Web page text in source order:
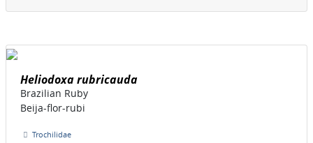
Heliodoxa rubricauda
Brazilian Ruby
Beija-flor-rubi
Trochilidae